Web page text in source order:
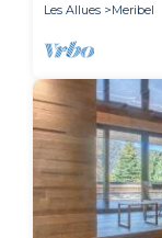
Les Allues
Meribel